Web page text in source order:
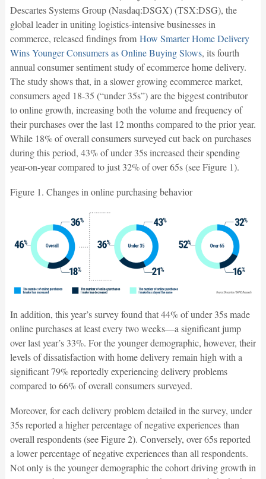
Descartes Systems Group (Nasdaq:DSGX) (TSX:DSG), the
global leader in uniting logistics-intensive businesses in
commerce, released findings from How Smarter Home Delivery
Wins Younger Consumers as Online Buying Slows, its fourth
annual consumer sentiment study of ecommerce home delivery.
The study shows that, in a slower growing ecommerce market,
consumers aged 18-35 (“under 35s”) are the biggest contributor
to online growth, increasing both the volume and frequency of
their purchases over the last 12 months compared to the prior year.
While 18% of overall consumers surveyed cut back on purchases
during this period, 43% of under 35s increased their spending
year-on-year compared to just 32% of over 65s (see Figure 1).
Figure 1. Changes in online purchasing behavior
In addition, this year’s survey found that 44% of under 35s made
online purchases at least every two weeks—a significant jump
over last year’s 33%. For the younger demographic, however, their
levels of dissatisfaction with home delivery remain high with a
significant 79% reportedly experiencing delivery problems
compared to 66% of overall consumers surveyed.
Moreover, for each delivery problem detailed in the survey, under
35s reported a higher percentage of negative experiences than
overall respondents (see Figure 2). Conversely, over 65s reported
a lower percentage of negative experiences than all respondents.
Not only is the younger demographic the cohort driving growth in